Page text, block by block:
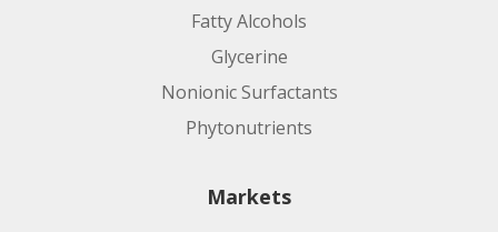
Fatty Alcohols
Glycerine
Nonionic Surfactants
Phytonutrients
Markets